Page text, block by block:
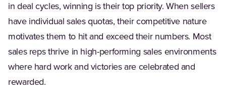
in deal cycles, winning is their top priority. When sellers
have individual sales quotas, their competitive nature
motivates them to hit and exceed their numbers. Most
sales reps thrive in high-performing sales environments
where hard work and victories are celebrated and
rewarded.